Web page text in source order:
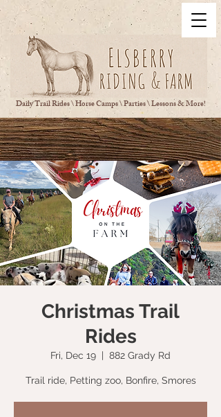
Daily Trail Rides \ Horse Camps \ Parties \ Lessons & More!
Christmas Trail
Rides
Fri, Dec 19
  |
882 Grady Rd
Trail ride, Petting zoo, Bonfire, Smores